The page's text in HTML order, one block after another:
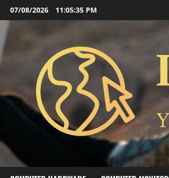
Skip
to
content
07/08/2026 11:05:35 PM